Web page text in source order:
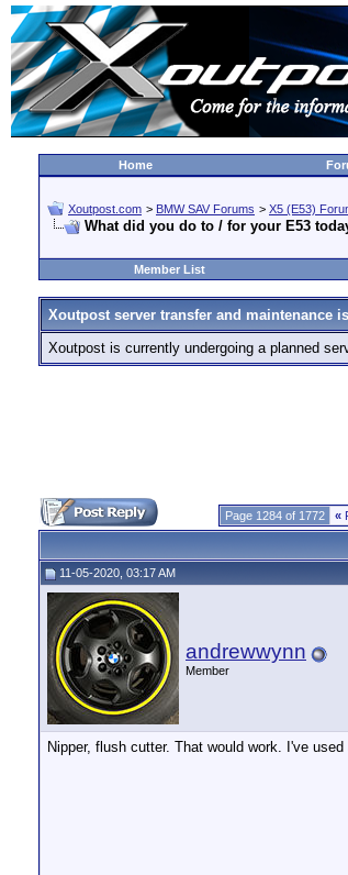
Home
Xoutpost.com > BMW SAV Forums > X5 (E53)
What did you do to / for your E53
Member List
Xoutpost server transfer and maintenance
Xoutpost is currently undergoing a planned
Page 1284 of 1772 «
11-05-2020, 03:17 AM
andrewwynn
Member
Nipper, flush cutter. That would work. I've